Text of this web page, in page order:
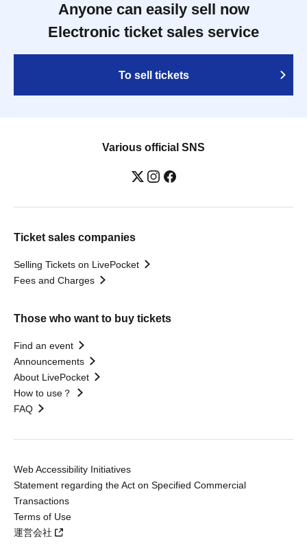
Anyone can easily sell now
Electronic ticket sales service
To sell tickets
Various official SNS
Ticket sales companies
Selling Tickets on LivePocket
Fees and Charges
Those who want to buy tickets
Find an event
Announcements
About LivePocket
How to use？
FAQ
Web Accessibility Initiatives
Statement regarding the Act on Specified Commercial
Transactions
Terms of Use
運営会社